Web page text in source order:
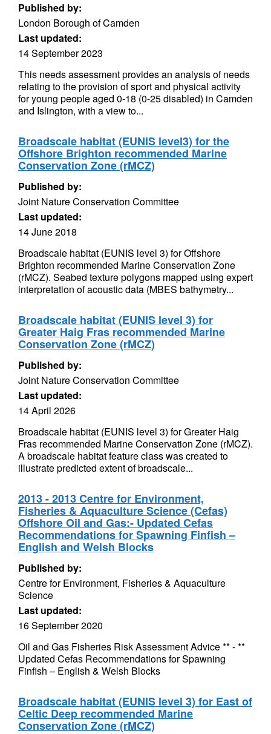
Published by:
London Borough of Camden
Last updated:
14 September 2023
This needs assessment provides an analysis of needs
relating to the provision of sport and physical activity
for young people aged 0-18 (0-25 disabled) in Camden
and Islington, with a view to...
Broadscale habitat (EUNIS level3) for the
Offshore Brighton recommended Marine
Conservation Zone (rMCZ)
Published by:
Joint Nature Conservation Committee
Last updated:
14 June 2018
Broadscale habitat (EUNIS level 3) for Offshore
Brighton recommended Marine Conservation Zone
(rMCZ). Seabed texture polygons mapped using expert
interpretation of acoustic data (MBES bathymetry...
Broadscale habitat (EUNIS level 3) for
Greater Haig Fras recommended Marine
Conservation Zone (rMCZ)
Published by:
Joint Nature Conservation Committee
Last updated:
14 April 2026
Broadscale habitat (EUNIS level 3) for Greater Haig
Fras recommended Marine Conservation Zone (rMCZ).
A broadscale habitat feature class was created to
illustrate predicted extent of broadscale...
2013 - 2013 Centre for Environment,
Fisheries & Aquaculture Science (Cefas)
Offshore Oil and Gas:- Updated Cefas
Recommendations for Spawning Finfish –
English and Welsh Blocks
Published by:
Centre for Environment, Fisheries & Aquaculture
Science
Last updated:
16 September 2020
Oil and Gas Fisheries Risk Assessment Advice ** - **
Updated Cefas Recommendations for Spawning
Finfish – English & Welsh Blocks
Broadscale habitat (EUNIS level 3) for East of
Celtic Deep recommended Marine
Conservation Zone (rMCZ)